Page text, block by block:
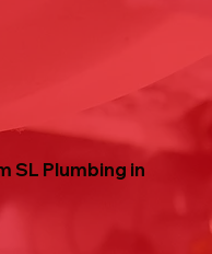
SL Plumbing in